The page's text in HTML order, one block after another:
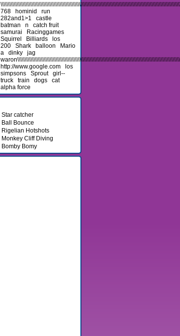
768
hominid
run
282and1>1
castle
batman
n
catch fruit
samurai
Racinggames
Squirrel
Billiards
los
200
Shark balloon
Mario
a
dinky
jag
http://www.google.com
los
simpsons
Sprout
girl--
truck
train dogs
cat
alpha force
Star catcher
Ball Bounce
Rigelian Hotshots
Monkey Cliff Diving
Bomby Bomy